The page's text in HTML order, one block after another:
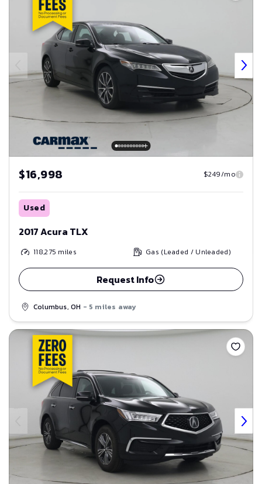
$16,998 $249/mo
Used
2017 Acura TLX
118,275 miles Gas (Leaded / Unleaded)
Request Info
Columbus, OH - 5 miles away
Save